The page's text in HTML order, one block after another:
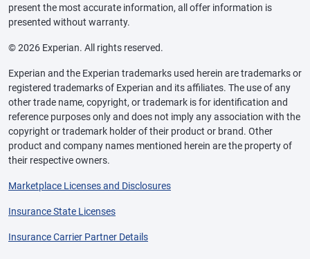
present the most accurate information, all offer information is
presented without warranty.
© 2026 Experian. All rights reserved.
Experian and the Experian trademarks used herein are trademarks or
registered trademarks of Experian and its affiliates. The use of any
other trade name, copyright, or trademark is for identification and
reference purposes only and does not imply any association with the
copyright or trademark holder of their product or brand. Other
product and company names mentioned herein are the property of
their respective owners.
Marketplace Licenses and Disclosures
Insurance State Licenses
Insurance Carrier Partner Details